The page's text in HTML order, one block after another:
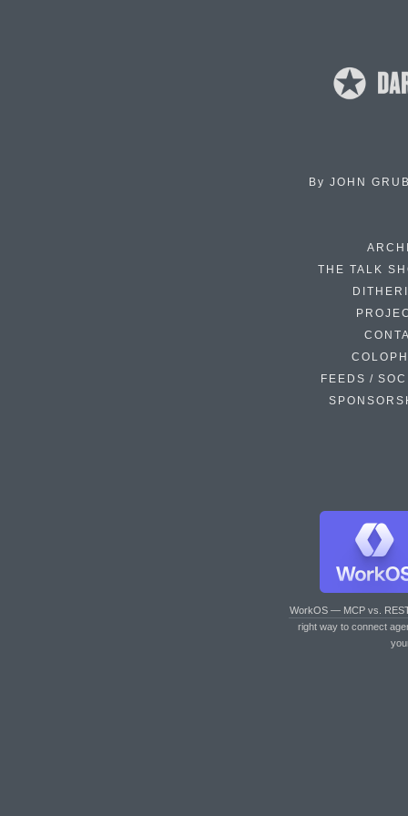
By JOHN
THE TALK
FEEDS /
WorkOS — MCP vs.
right way to connect